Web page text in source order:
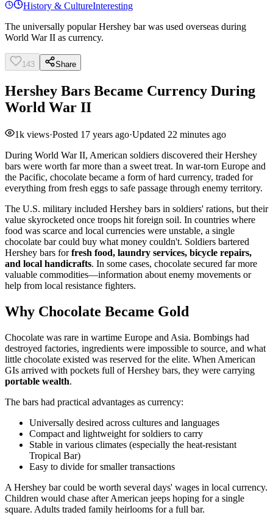
History & CultureInteresting
The universally popular Hershey bar was used overseas during
World War II as currency.
143 Share
Hershey Bars Became Currency During
World War II
1k views·Posted 17 years ago·Updated 22 minutes ago
During World War II, American soldiers discovered their Hershey
bars were worth far more than a sweet treat. In war-torn Europe and
the Pacific, chocolate became a form of hard currency, traded for
everything from fresh eggs to safe passage through enemy territory.
The U.S. military included Hershey bars in soldiers' rations, but their
value skyrocketed once troops hit foreign soil. In countries where
food was scarce and local currencies were unstable, a single
chocolate bar could buy what money couldn't. Soldiers bartered
Hershey bars forfresh food, laundry services, bicycle repairs,
and local handicrafts. In some cases, chocolate secured far more
valuable commodities—information about enemy movements or
help from local resistance fighters.
Why Chocolate Became Gold
Chocolate was rare in wartime Europe and Asia. Bombings had
destroyed factories, ingredients were impossible to source, and what
little chocolate existed was reserved for the elite. When American
GIs arrived with pockets full of Hershey bars, they were carrying
portable wealth.
The bars had practical advantages as currency:
Universally desired across cultures and languages
Compact and lightweight for soldiers to carry
Stable in various climates (especially the heat-resistant
Tropical Bar)
Easy to divide for smaller transactions
A Hershey bar could be worth several days' wages in local currency.
Children would chase after American jeeps hoping for a single
square. Adults traded family heirlooms for a full bar.